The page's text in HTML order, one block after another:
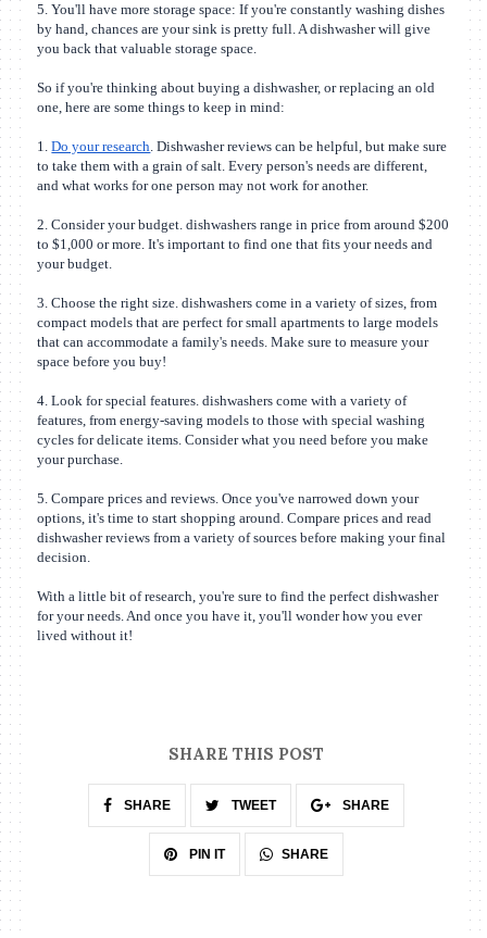
5. You'll have more storage space: If you're constantly washing dishes
by hand, chances are your sink is pretty full. A dishwasher will give
you back that valuable storage space.
So if you're thinking about buying a dishwasher, or replacing an old
one, here are some things to keep in mind:
1.Do your research. Dishwasher reviews can be helpful, but make sure
to take them with a grain of salt. Every person's needs are different,
and what works for one person may not work for another.
2. Consider your budget. dishwashers range in price from around $200
to $1,000 or more. It's important to find one that fits your needs and
your budget.
3. Choose the right size. dishwashers come in a variety of sizes, from
compact models that are perfect for small apartments to large models
that can accommodate a family's needs. Make sure to measure your
space before you buy!
4. Look for special features. dishwashers come with a variety of
features, from energy-saving models to those with special washing
cycles for delicate items. Consider what you need before you make
your purchase.
5. Compare prices and reviews. Once you've narrowed down your
options, it's time to start shopping around. Compare prices and read
dishwasher reviews from a variety of sources before making your final
decision.
With a little bit of research, you're sure to find the perfect dishwasher
for your needs. And once you have it, you'll wonder how you ever
lived without it!
SHARE THIS POST
SHARE TWEET SHARE
PIN IT SHARE